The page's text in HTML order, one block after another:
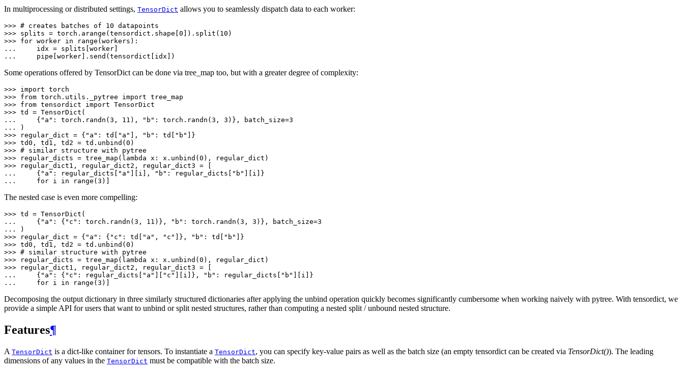
In multiprocessing or distributed settings, TensorDict allows you to seamlessly dispatch data to each worker:
>>> # creates batches of 10 datapoints
>>> splits = torch . arange ( tensordict . shape 0 ]) . split ( 10 )
>>> for worker in range ( workers ):
...
idx = splits worker
...
pipe worker . send ( tensordict idx ])
Some operations offered by TensorDict can be done via tree_map too, but with a greater degree of complexity:
>>> import torch
>>> from torch.utils._pytree import tree_map
>>> from tensordict import TensorDict
>>> td = TensorDict (
...
{ "a" : torch . randn ( 3 , 11 ), "b" : torch . randn ( 3 , 3 )}, batch_size=3
...
)
>>>
regular_dict = { "a" : td "a" ], "b" : td "b"
]}
>>> td0 , td1 , td2 = td . unbind ( 0 )
>>> # similar structure with pytree
>>>
regular_dicts = tree_map ( lambda x : x . unbind ( 0 ), regular_dict )
>>>
regular_dict1 , regular_dict2 , regular_dict3 =
...
{ "a" : regular_dicts "a" i ], "b" : regular_dicts "b" i ]}
...
for i in range ( 3 )]
The nested case is even more compelling:
>>> td = TensorDict (
...
{ "a" : { "c" : torch . randn ( 3 , 11 )}, "b" : torch . randn ( 3 , 3 )}, batch_size=3
...
)
>>>
regular_dict = { "a" : { "c" : td "a" , "c" ]}, "b" : td "b"
]}
>>> td0 , td1 , td2 = td . unbind ( 0 )
>>> # similar structure with pytree
>>>
regular_dicts = tree_map ( lambda x : x . unbind ( 0 ), regular_dict )
>>>
regular_dict1 , regular_dict2 , regular_dict3 =
...
{ "a" : { "c" : regular_dicts "a" "c" i ]}, "b" : regular_dicts "b" i ]}
...
for i in range ( 3 )]
Decomposing the output dictionary in three similarly structured dictionaries after applying the unbind operation quickly becomes significantly cumbersome when working naively with pytree. With tensordict, we
provide a simple API for users that want to unbind or split nested structures, rather than computing a nested split / unbound nested structure.
Features¶
A TensorDict is a dict-like container for tensors. To instantiate a TensorDict, you can specify key-value pairs as well as the batch size (an empty tensordict can be created via TensorDict()). The leading
dimensions of any values in the TensorDict must be compatible with the batch size.